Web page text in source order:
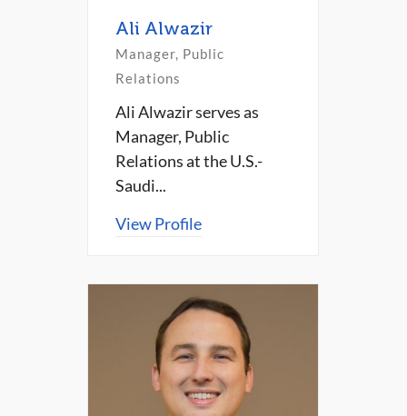
Ali Alwazir
Manager, Public
Relations
Ali Alwazir serves as
Manager, Public
Relations at the U.S.-
Saudi...
View Profile